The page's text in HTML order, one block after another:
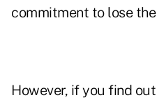
commitment to lose
However, if you find